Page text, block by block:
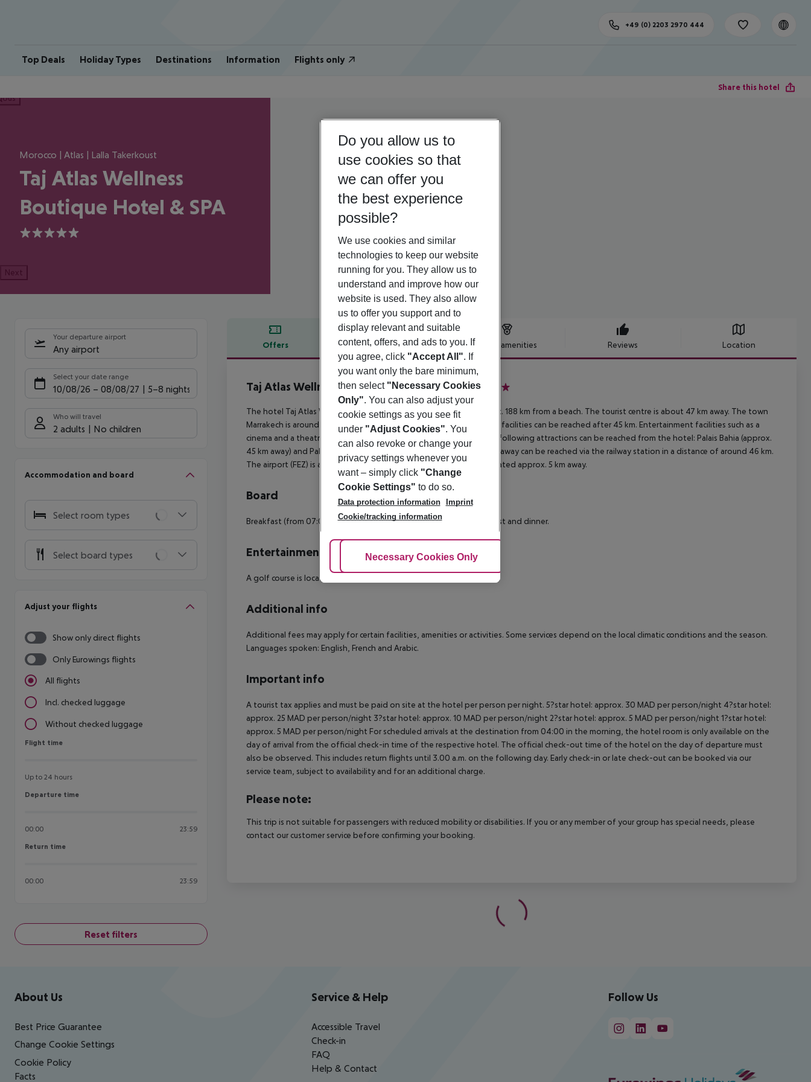
Top Deals Holiday Types Destinations Information Flights only
+49 (0) 2203 2970 444
Share this hotel
Morocco | Atlas | Lalla Takerkoust
Taj Atlas Wellness
Boutique Hotel & SPA
5
Next
Your departure airport
Any airport
Select your date range
10/08/26 – 08/08/27 5-8 nights
Who will travel
2 adults No children
Accommodation and board
Select room types
Select board types
Adjust your flights
Show only direct flights
Only Eurowings flights
All flights
Incl. checked luggage
Without checked luggage
Flight time
Flight time
Up to 24 hours
Departure time
Departure time
00:00 23:59
Return time
Return time
00:00 23:59
Reset filters
Offers Offer description Hotel amenities Reviews Location
Offer description
Taj Atlas Wellness Boutique Hotel & SPA
5
The hotel Taj Atlas Wellness Boutique Hôtel & Spa is located approx. 188 km from a beach. The tourist centre is about 47 km away. The town
Marrakech is around 40 km away. A supermarket and other shopping facilities can be reached after 45 km. Entertainment facilities such as a
cinema and a theatre are approx. 45 km or approx. 46 km away. The following attractions can be reached from the hotel: Palais Bahia (approx.
45 km away) and Palais Badii (approx. 46 km away). Locations further away can be reached via the railway station in a distance of around 46 km.
The airport (FEZ) is approx. 536 km away. Another airport (RAK) is located approx. 5 km away.
Board
Breakfast (from 07:00 - 10:00) from the buffet. Half board: breakfast and dinner.
Entertainment
A golf course is located approx. 54 km from the hotel.
Additional info
Additional fees may apply for certain facilities, amenities or activities. Some services depend on the local climatic conditions and the season.
Languages spoken: English, French and Arabic.
Important info
A tourist tax applies and must be paid on site at the hotel per person per night. 5?star hotel: approx. 30 MAD per person/night 4?star hotel:
approx. 25 MAD per person/night 3?star hotel: approx. 10 MAD per person/night 2?star hotel: approx. 5 MAD per person/night 1?star hotel:
approx. 5 MAD per person/night For scheduled arrivals at the destination from 04:00 in the morning, the hotel room is only available on the
day of arrival from the official check-in time of the respective hotel. The official check-out time of the hotel on the day of departure must
also be observed. This includes return flights until 3.00 a.m. on the following day. Early check-in or late check-out can be booked via our
service team, subject to availability and for an additional charge.
Please note:
This trip is not suitable for passengers with reduced mobility or disabilities. If you or any member of your group has special needs, please
contact our customer service before confirming your booking.
Footer navigation
About Us
Best Price Guarantee
Change Cookie Settings
Cookie Policy
Facts
Service & Help
Accessible Travel
Check-in
FAQ
Help & Contact
Follow Us
Do you allow us to
use cookies so that
we can offer you
the best experience
possible?
We use cookies and similar
technologies to keep our website
running for you. They allow us to
understand and improve how our
website is used. They also allow
us to offer you support and to
display relevant and suitable
content, offers, and ads to you. If
you agree, click "Accept All". If
you want only the bare minimum,
then select "Necessary Cookies
Only". You can also adjust your
cookie settings as you see fit
under "Adjust Cookies". You
can also revoke or change your
privacy settings whenever you
want – simply click "Change
Cookie Settings" to do so.
Data protection information
Imprint
Cookie/tracking information
Adjust Cookies
Necessary Cookies Only